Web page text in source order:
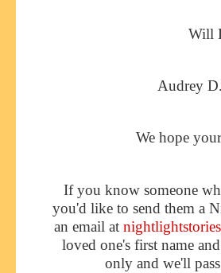
Will
Audrey
We hope
If you know someone
you'd like to send them a
an email at
loved one's first name
only and we'll